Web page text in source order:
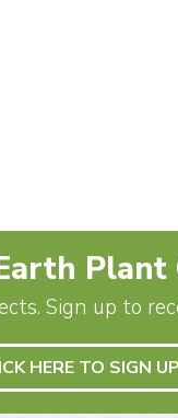
Plant
Sign up to
HERE TO SIGN UP